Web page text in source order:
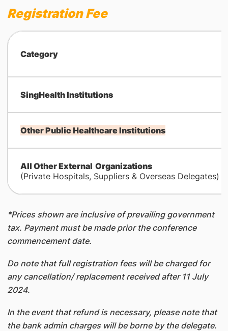
Registration Fee
Category
SingHealth Institutions
Other Public Healthcare Institutions
All Other External Organizations
(Private Hospitals, Suppliers & Overseas Delegates)
*Prices shown are inclusive of prevailing government
tax. Payment must be made prior the conference
commencement date.
Do note that full registration fees will be charged for
any cancellation/ replacement received after 11 July
2024.
In the event that refund is necessary, please note that
the bank admin charges will be borne by the delegate.